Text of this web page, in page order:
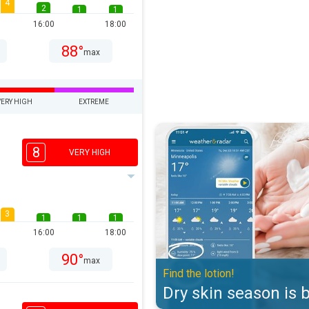
4
2
16:00
1
1
18:00
88°max
HIGH EXTREME
8 VERY HIGH
3
1
16:00
1
1
18:00
90°max
Dry skin season is back. Find
Find the lotion!
Dry skin season is